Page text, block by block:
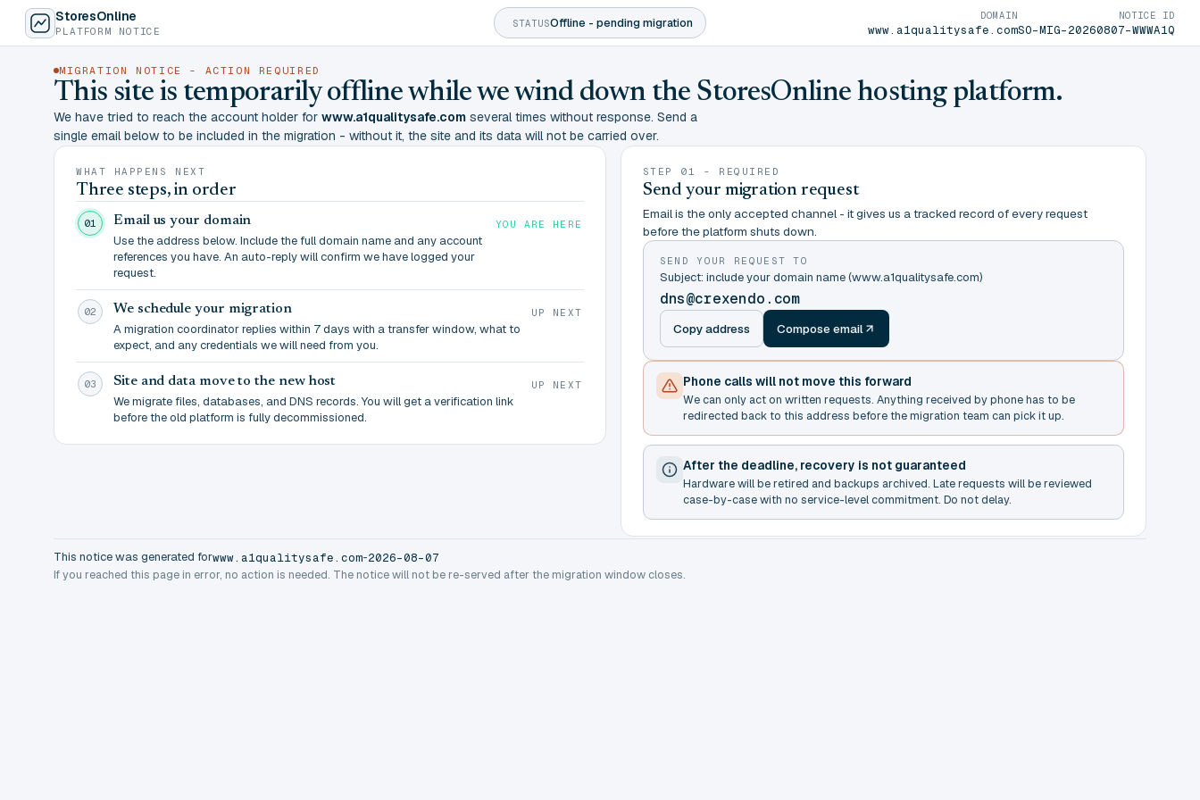
StoresOnline
PLATFORM NOTICE
STATUSOffline - pending migration
DOMAIN
www.a1qualitysafe.com
NOTICE ID
SO-MIG-20260807-WWWA1Q
MIGRATION NOTICE - ACTION REQUIRED
This site is temporarily offline while we wind down the StoresOnline hosting platform.
We have tried to reach the account holder for www.a1qualitysafe.com several times without response. Send a
single email below to be included in the migration - without it, the site and its data will not be carried over.
WHAT HAPPENS NEXT
Three steps, in order
01 Email us your domain
Use the address below. Include the full domain name and any account
references you have. An auto-reply will confirm we have logged your
request.
YOU ARE HERE
02 We schedule your migration
A migration coordinator replies within 7 days with a transfer window, what to
expect, and any credentials we will need from you.
UP NEXT
03 Site and data move to the new host
We migrate files, databases, and DNS records. You will get a verification link
before the old platform is fully decommissioned.
UP NEXT
STEP 01 - REQUIRED
Send your migration request
Email is the only accepted channel - it gives us a tracked record of every request
before the platform shuts down.
SEND YOUR REQUEST TO
Subject: include your domain name (www.a1qualitysafe.com)
dns@crexendo.com
Copy address Compose email
Phone calls will not move this forward
We can only act on written requests. Anything received by phone has to be
redirected back to this address before the migration team can pick it up.
After the deadline, recovery is not guaranteed
Hardware will be retired and backups archived. Late requests will be reviewed
case-by-case with no service-level commitment. Do not delay.
This notice was generated forwww.a1qualitysafe.com-2026-08-07
If you reached this page in error, no action is needed. The notice will not be re-served after the migration window closes.